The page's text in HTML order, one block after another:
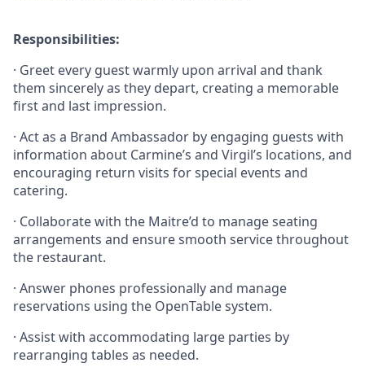
Responsibilities:
· Greet every guest warmly upon arrival and thank
them sincerely as they depart, creating a memorable
first and last impression.
· Act as a Brand Ambassador by engaging guests with
information about Carmine’s and Virgil’s locations, and
encouraging return visits for special events and
catering.
· Collaborate with the Maitre’d to manage seating
arrangements and ensure smooth service throughout
the restaurant.
· Answer phones professionally and manage
reservations using the OpenTable system.
· Assist with accommodating large parties by
rearranging tables as needed.